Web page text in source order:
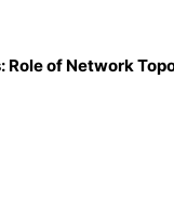
of Network